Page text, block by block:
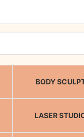
BODY
LASER